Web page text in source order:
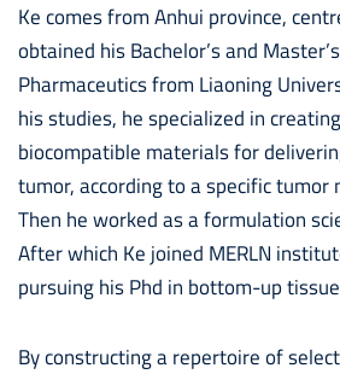
Ke comes from Anhui province,
obtained his Bachelor’s and
Pharmaceutics from Liaoning
his studies, he specialized in
biocompatible materials for
tumor, according to a specific tumor
Then he worked as a formulation
After which Ke joined MERLN
pursuing his Phd in bottom-up
By constructing a repertoire of